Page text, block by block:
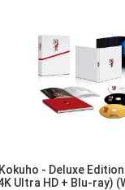
Kokuho - Deluxe
Ultra HD + Blu-ray)